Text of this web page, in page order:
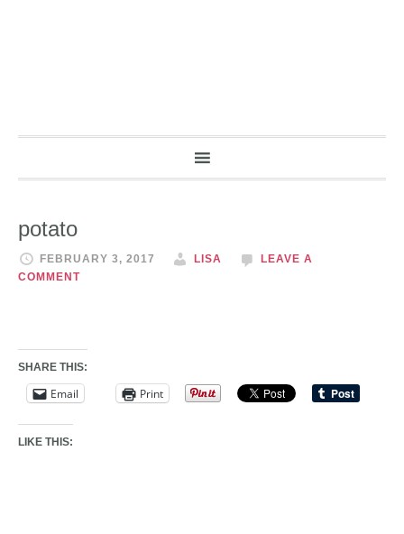
potato
FEBRUARY 3, 2017 LISA
LEAVE A
COMMENT
SHARE THIS:
Email Print
LIKE THIS: